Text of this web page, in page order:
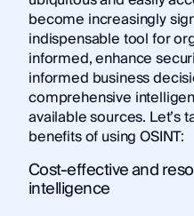
become increasingly
indispensable tool for
informed, enhance
informed business
comprehensive
available sources. Let’s
benefits of using OSINT:
Cost-effective and
intelligence